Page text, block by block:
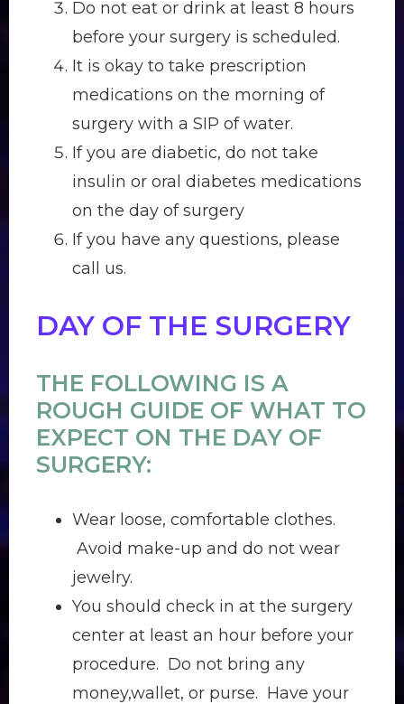
Do not eat or drink at least 8 hours
before your surgery is scheduled.
It is okay to take prescription
medications on the morning of
surgery with a SIP of water.
If you are diabetic, do not take
insulin or oral diabetes medications
on the day of surgery
If you have any questions, please
call us.
DAY OF THE SURGERY
THE FOLLOWING IS A
ROUGH GUIDE OF WHAT TO
EXPECT ON THE DAY OF
SURGERY:
Wear loose, comfortable clothes.
Avoid make-up and do not wear
jewelry.
You should check in at the surgery
center at least an hour before your
procedure. Do not bring any
money,wallet, or purse. Have your